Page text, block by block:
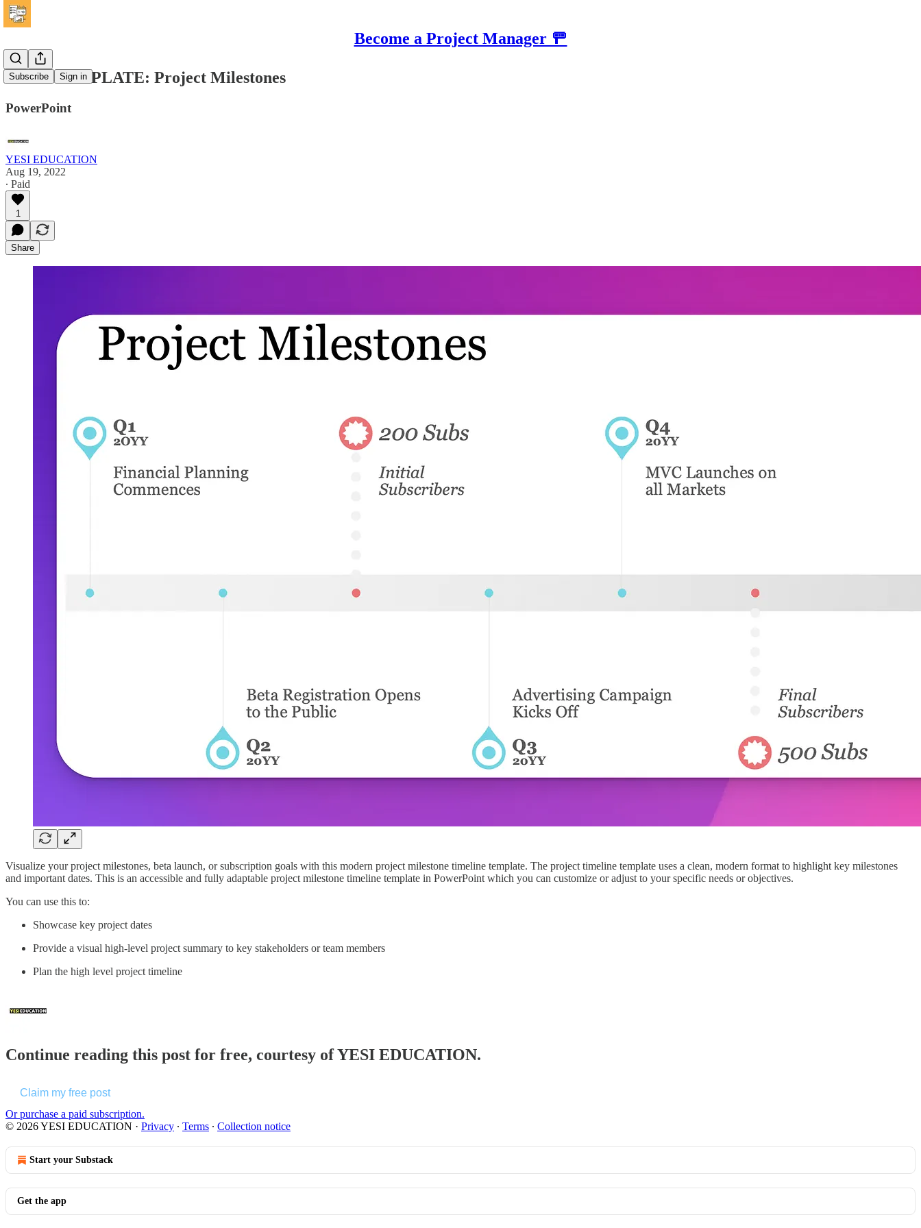
Become a Project Manager 🚥
Subscribe Sign in
FREE TEMPLATE: Project Milestones
PowerPoint
YESI EDUCATION
Aug 19, 2022
∙ Paid
1
Share
Visualize your project milestones, beta launch, or subscription goals with this modern project milestone timeline template. The project timeline template uses a clean, modern format to highlight key milestones
and important dates. This is an accessible and fully adaptable project milestone timeline template in PowerPoint which you can customize or adjust to your specific needs or objectives.
You can use this to:
Showcase key project dates
Provide a visual high-level project summary to key stakeholders or team members
Plan the high level project timeline
Continue reading this post for free, courtesy of YESI EDUCATION.
Claim my free post
Or purchase a paid subscription.
© 2026 YESI EDUCATION · Privacy ∙ Terms ∙ Collection notice
Start your Substack
Get the app